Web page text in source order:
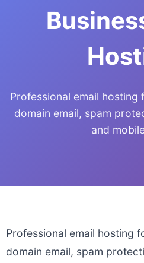
Professional email hosting
domain email, spam
and
Professional email hosting
domain email, spam